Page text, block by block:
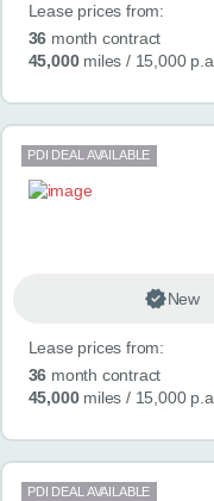
Lease prices from:
36 month contract
45,000miles / 15,000 p.a.
PDI DEAL AVAILABLE
New
Lease prices from:
36 month contract
45,000miles / 15,000 p.a.
PDI DEAL AVAILABLE